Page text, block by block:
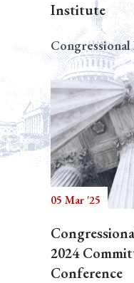
Institute
05 Mar '25
2024
Conference